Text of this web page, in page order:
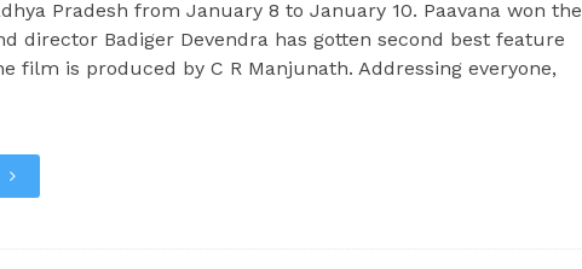
Pradesh from January 8 to January 10. Paavana won the
director Badiger Devendra has gotten second best feature
film is produced by C R Manjunath. Addressing everyone,